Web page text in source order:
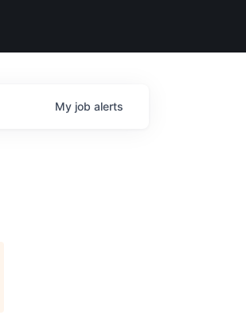
My job alerts